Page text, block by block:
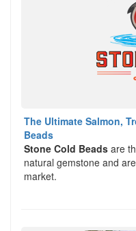
The Ultimate Salmon,
Beads
Stone Cold Beads are
natural gemstone and
market.